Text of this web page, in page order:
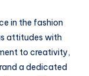
in the fashion
attitudes with
to creativity,
a dedicated